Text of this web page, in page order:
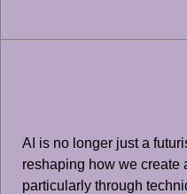
AI is no longer just a
reshaping how we create
particularly through